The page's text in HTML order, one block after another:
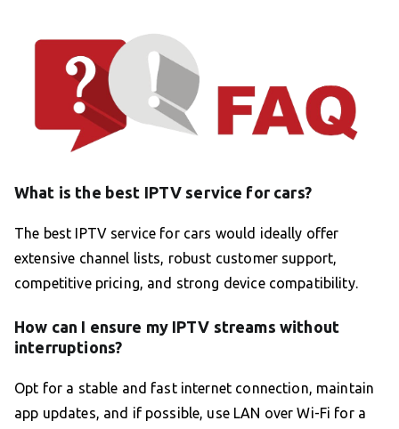
What is the best IPTV service for cars?
The best IPTV service for cars would ideally offer
extensive channel lists, robust customer support,
competitive pricing, and strong device compatibility.
How can I ensure my IPTV streams without
interruptions?
Opt for a stable and fast internet connection, maintain
app updates, and if possible, use LAN over Wi-Fi for a